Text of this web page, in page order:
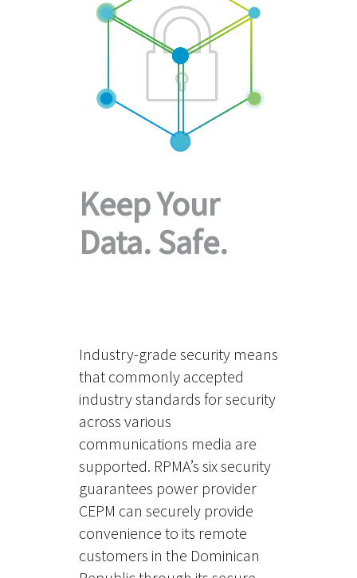
Keep Your
Data. Safe.
Industry-grade security means
that commonly accepted
industry standards for security
across various
communications media are
supported. RPMA’s six security
guarantees power provider
CEPM can securely provide
convenience to its remote
customers in the Dominican